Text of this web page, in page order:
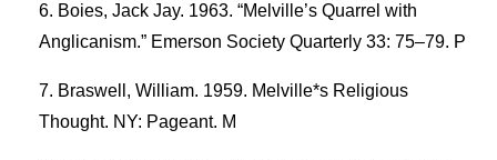
Boies, Jack Jay. 1963. “Melville’s Quarrel with
Anglicanism.” Emerson Society Quarterly 33: 75–79. P
Braswell, William. 1959. Melville*s Religious
Thought. NY: Pageant. M